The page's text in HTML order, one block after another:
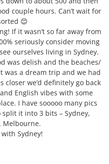
couple hours. Can’t wait for
😊
If it wasn’t so far away from
seriously consider moving
ourselves living in Sydney.
was delish and the beaches/
was a dream trip and we had
we’d definitely go back
English vibes with some
I have sooooo many pics
it into 3 bits – Sydney,
Melbourne.
Sydney!